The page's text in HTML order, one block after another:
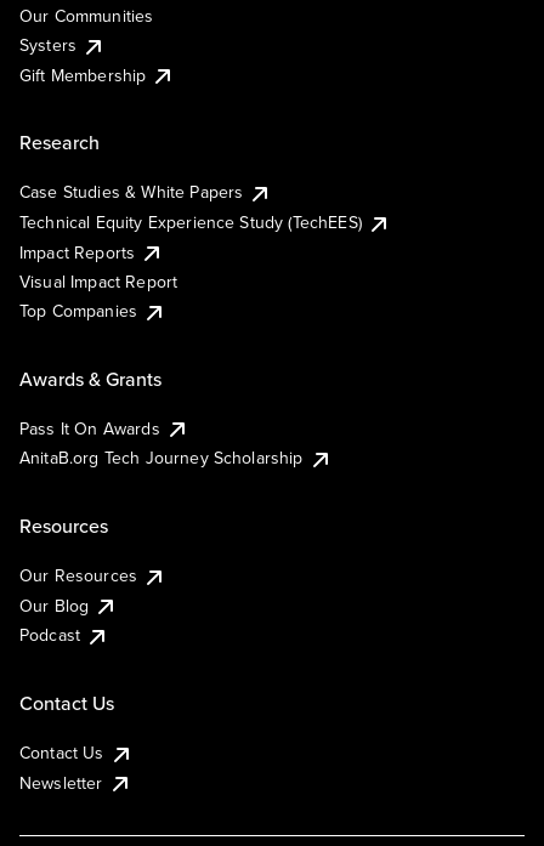
Our Communities
Systers
Gift Membership
Research
Case Studies & White Papers
Technical Equity Experience Study (TechEES)
Impact Reports
Visual Impact Report
Top Companies
Awards & Grants
Pass It On Awards
AnitaB.org Tech Journey Scholarship
Resources
Our Resources
Our Blog
Podcast
Contact Us
Contact Us
Newsletter